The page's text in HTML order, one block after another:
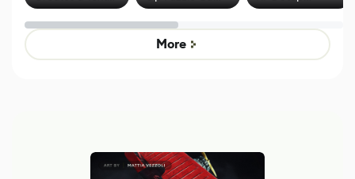
Effect System
by Developers of
Untitled Goose
Game
Beyond
Mixed Results
More